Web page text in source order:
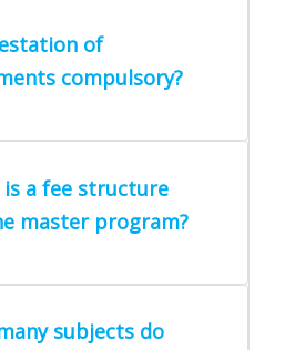
of
compulsory?
a fee structure
master program?
subjects do